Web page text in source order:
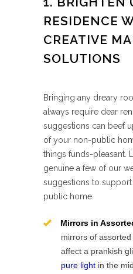
RESIDENCE
CREATIVE
SOLUTIONS
Bringing any dreary
always require dear
suggestions can beef
of your non-public
things funds-pleasant.
genuine a few of our
suggestions to
public home:
Mirrors in
mirrors of
affect a prankish
pure light in the